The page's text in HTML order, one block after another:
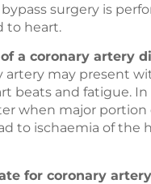
surgery is
to heart.
a coronary artery
may present
beats and fatigue.
when major
to ischaemia of
for coronary